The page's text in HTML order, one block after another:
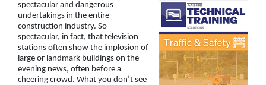
spectacular and dangerous
undertakings in the entire
construction industry. So
spectacular, in fact, that television
stations often show the implosion of
large or landmark buildings on the
evening news, often before a
cheering crowd. What you don’t see